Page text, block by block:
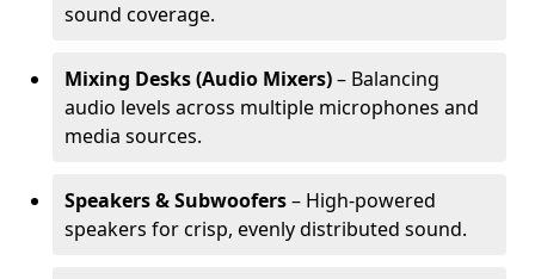
sound coverage.
Mixing Desks (Audio Mixers)– Balancing
audio levels across multiple microphones and
media sources.
Speakers & Subwoofers– High-powered
speakers for crisp, evenly distributed sound.